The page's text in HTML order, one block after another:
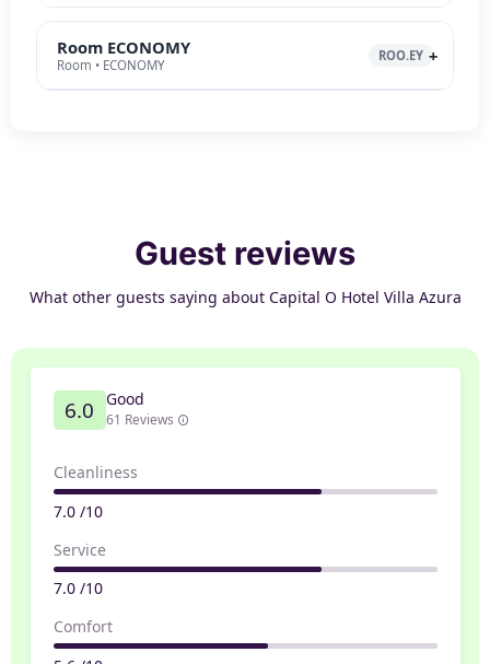
Room ECONOMY
Room • ECONOMY
ROO.EY
Guest reviews
What other guests saying about Capital O Hotel Villa Azura
6.0 Good
61 Reviews
Cleanliness
7.0 /10
Service
7.0 /10
Comfort